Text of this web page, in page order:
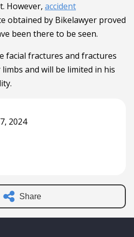
However, accident
obtained by Bikelawyer proved
been there to be seen.
facial fractures and fractures
and will be limited in his
2024
Share